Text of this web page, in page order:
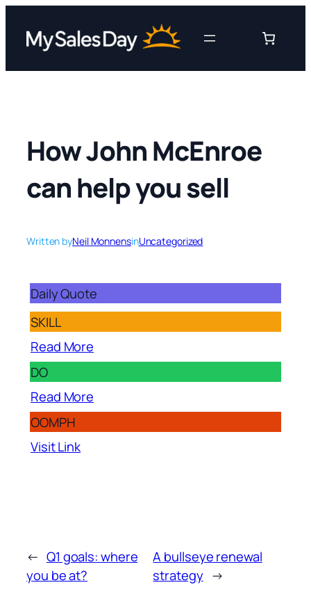
content
How John McEnroe
can help you sell
Written byNeil MonnensinUncategorized
Daily Quote
SKILL
Read More
DO
Read More
OOMPH
Visit Link
← Q1 goals: where
you be at?
A bullseye renewal
strategy →